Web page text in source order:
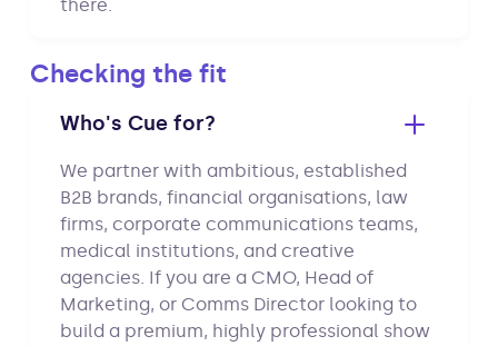
there.
Checking the fit
Who's Cue for?
We partner with ambitious, established
B2B brands, financial organisations, law
firms, corporate communications teams,
medical institutions, and creative
agencies. If you are a CMO, Head of
Marketing, or Comms Director looking to
build a premium, highly professional show